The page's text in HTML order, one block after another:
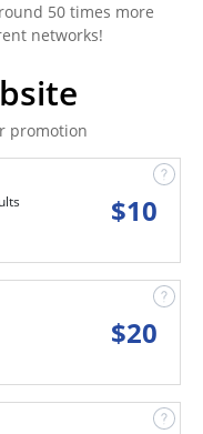
50 times more
networks!
promotion
$10
$20